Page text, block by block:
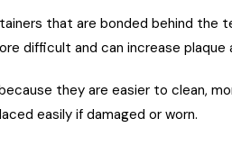
that are bonded behind the
difficult and can increase
they are easier to clean,
easily if damaged or worn.